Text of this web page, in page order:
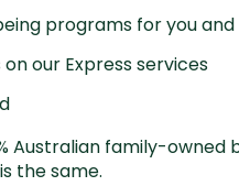
programs for you
our Express services
Australian family-
the same.